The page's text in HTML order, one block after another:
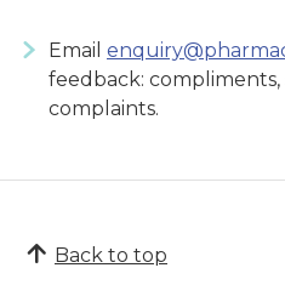
Email
feedback: compliments,
complaints.
Back to top